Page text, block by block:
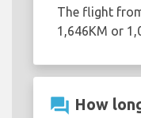
The flight
1,646KM or
question_answer How